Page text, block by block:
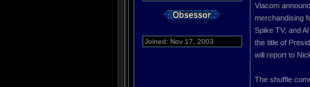
Joined: Nov 17, 2003
Viacom
merchandising
Spike TV, and
the title of
will report to
The shuffle